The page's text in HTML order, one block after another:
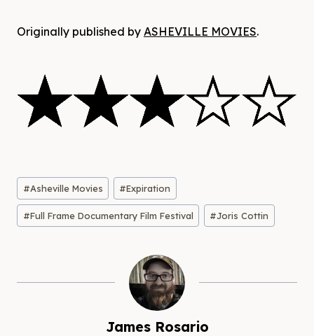
Originally published by ASHEVILLE MOVIES.
Post
Tags:
#Asheville Movies #Expiration
#Full Frame Documentary Film Festival #Joris Cottin
James Rosario